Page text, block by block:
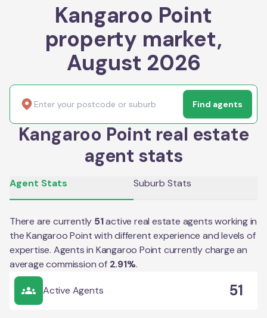
Kangaroo Point
property market,
August 2026
Find agents
Kangaroo Point real estate
agent stats
Agent Stats Suburb Stats
There are currently 51active real estate agents working in
theKangaroo Pointwith different experience and levels of
expertise. Agents in Kangaroo Point currently charge an
average commission of 2.91%.
Active Agents 51